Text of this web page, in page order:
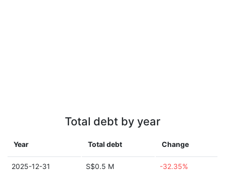
Total debt by year
Year Total debt Change
2025-12-31 S$0.5 M -32.35%